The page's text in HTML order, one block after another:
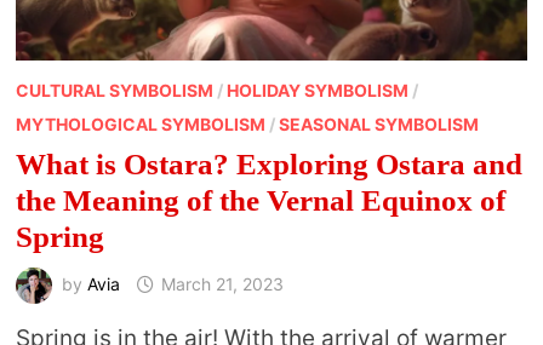
CULTURAL SYMBOLISM / HOLIDAY SYMBOLISM /
MYTHOLOGICAL SYMBOLISM /SEASONAL SYMBOLISM
What is Ostara? Exploring Ostara and
the Meaning of the Vernal Equinox of
Spring
by Avia March 21, 2023
Spring is in the air! With the arrival of warmer